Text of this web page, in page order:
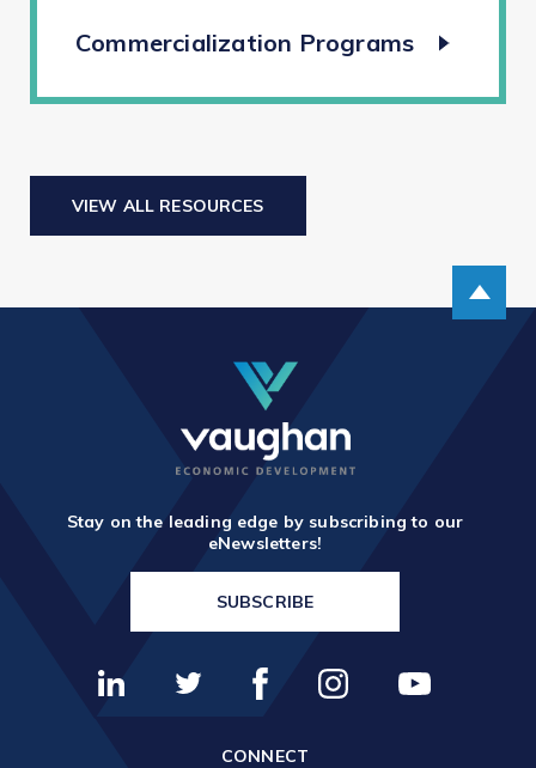
Commercialization Programs
VIEW ALL RESOURCES
Stay on the leading edge by subscribing to our
eNewsletters!
SUBSCRIBE
CONNECT